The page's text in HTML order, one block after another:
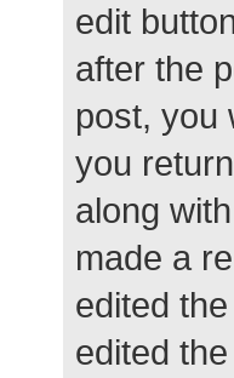
edit
after the
post, you
you
along
made a
edited
edited